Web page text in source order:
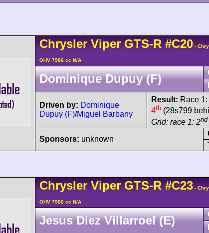
Chrysler ViperGTS-R #C20 -
OHV 7986 cc N/A
Dominique Dupuy (F)
Driven by: Dominique
Dupuy (F)/Miguel Barbany
Result: Race 1:
4th (28s799
Grid: race 1: 2nd
Sponsors: unknown
Chrysler ViperGTS-R #C23 -
OHV 7986 cc N/A
Jesus Diez Villarroel (E)